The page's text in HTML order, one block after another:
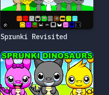
Sprunki Revisited